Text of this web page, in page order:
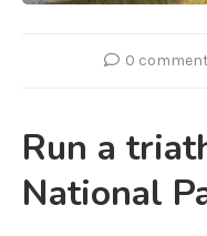
0 comment
Run a
National